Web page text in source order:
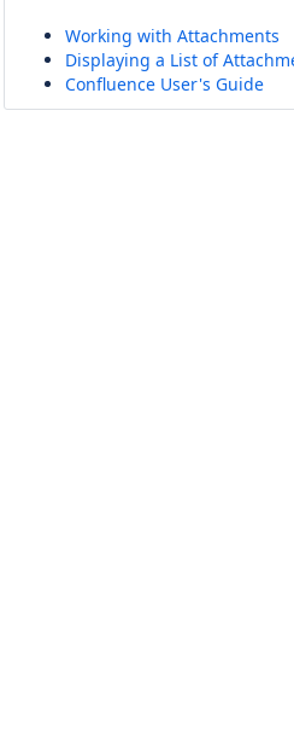
Working with Attachments
Displaying a List of
Confluence User's Guide